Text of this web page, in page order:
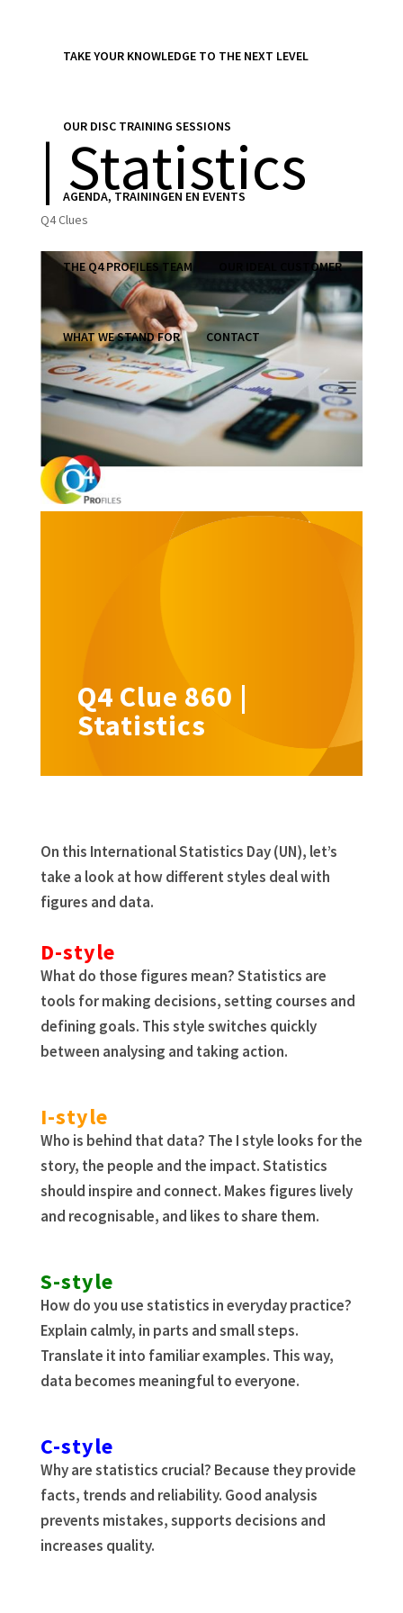
TAKE YOUR KNOWLEDGE TO THE NEXT LEVEL
OUR DISC TRAINING SESSIONS
AGENDA, TRAININGEN EN EVENTS
THE Q4 PROFILES TEAM OUR IDEAL CUSTOMER
WHAT WE STAND FOR CONTACT
Q4 Clue 860
| Statistics
Q4 Clues
Q4 Clue 860 |
Statistics
On this International Statistics Day (UN), let’s
take a look at how different styles deal with
figures and data.
D-style
What do those figures mean? Statistics are
tools for making decisions, setting courses and
defining goals. This style switches quickly
between analysing and taking action.
I-style
Who is behind that data? The I style looks for the
story, the people and the impact. Statistics
should inspire and connect. Makes figures lively
and recognisable, and likes to share them.
S-style
How do you use statistics in everyday practice?
Explain calmly, in parts and small steps.
Translate it into familiar examples. This way,
data becomes meaningful to everyone.
C-style
Why are statistics crucial? Because they provide
facts, trends and reliability. Good analysis
prevents mistakes, supports decisions and
increases quality.